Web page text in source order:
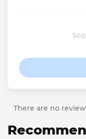
There are no